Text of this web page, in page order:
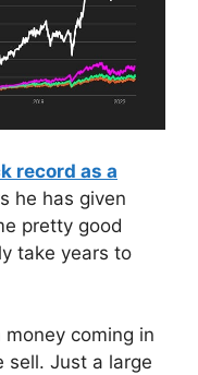
record as a
he has given
pretty good
take years to
money coming in
Just a large